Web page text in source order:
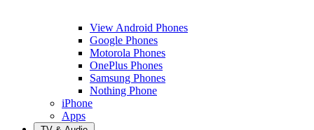
View Android Phones
Google Phones
Motorola Phones
OnePlus Phones
Samsung Phones
Nothing Phone
iPhone
Apps